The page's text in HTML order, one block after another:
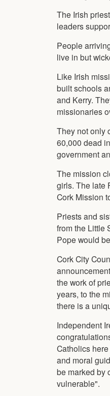
The Irish
leaders
People
live in but
Like Irish
built schools
and Kerry.
missionaries
They not only
60,000 dead
government
The mission
girls. The late
Cork Mission
Priests and
from the Little
Pope would
Cork City
the work of
years, to the
there is a
Independent
Catholics
and moral
be marked by
vulnerable".